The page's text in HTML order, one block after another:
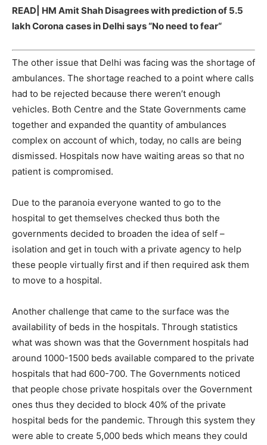
READ| HM Amit Shah Disagrees with prediction of 5.5
lakh Corona cases in Delhi says “No need to fear“
The other issue that Delhi was facing was the shortage of
ambulances. The shortage reached to a point where calls
had to be rejected because there weren’t enough
vehicles. Both Centre and the State Governments came
together and expanded the quantity of ambulances
complex on account of which, today, no calls are being
dismissed. Hospitals now have waiting areas so that no
patient is compromised.
Due to the paranoia everyone wanted to go to the
hospital to get themselves checked thus both the
governments decided to broaden the idea of self –
isolation and get in touch with a private agency to help
these people virtually first and if then required ask them
to move to a hospital.
Another challenge that came to the surface was the
availability of beds in the hospitals. Through statistics
what was shown was that the Government hospitals had
around 1000-1500 beds available compared to the private
hospitals that had 600-700. The Governments noticed
that people chose private hospitals over the Government
ones thus they decided to block 40% of the private
hospital beds for the pandemic. Through this system they
were able to create 5,000 beds which means they could